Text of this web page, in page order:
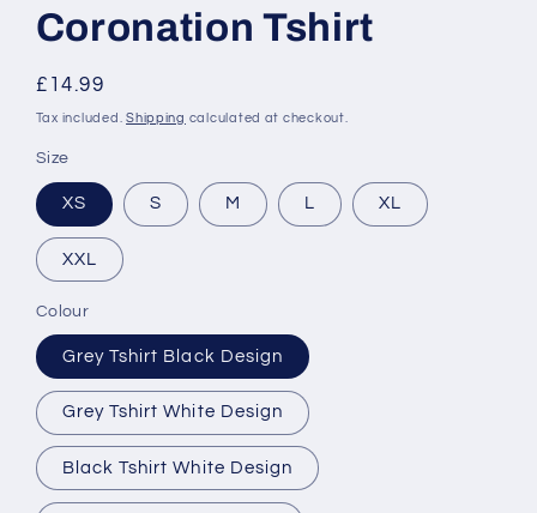
Coronation Tshirt
Regular
price
£14.99
Tax included.Shipping calculated at checkout.
Size
XS S M L XL
XXL
Colour
Grey Tshirt Black Design
Grey Tshirt White Design
Black Tshirt White Design